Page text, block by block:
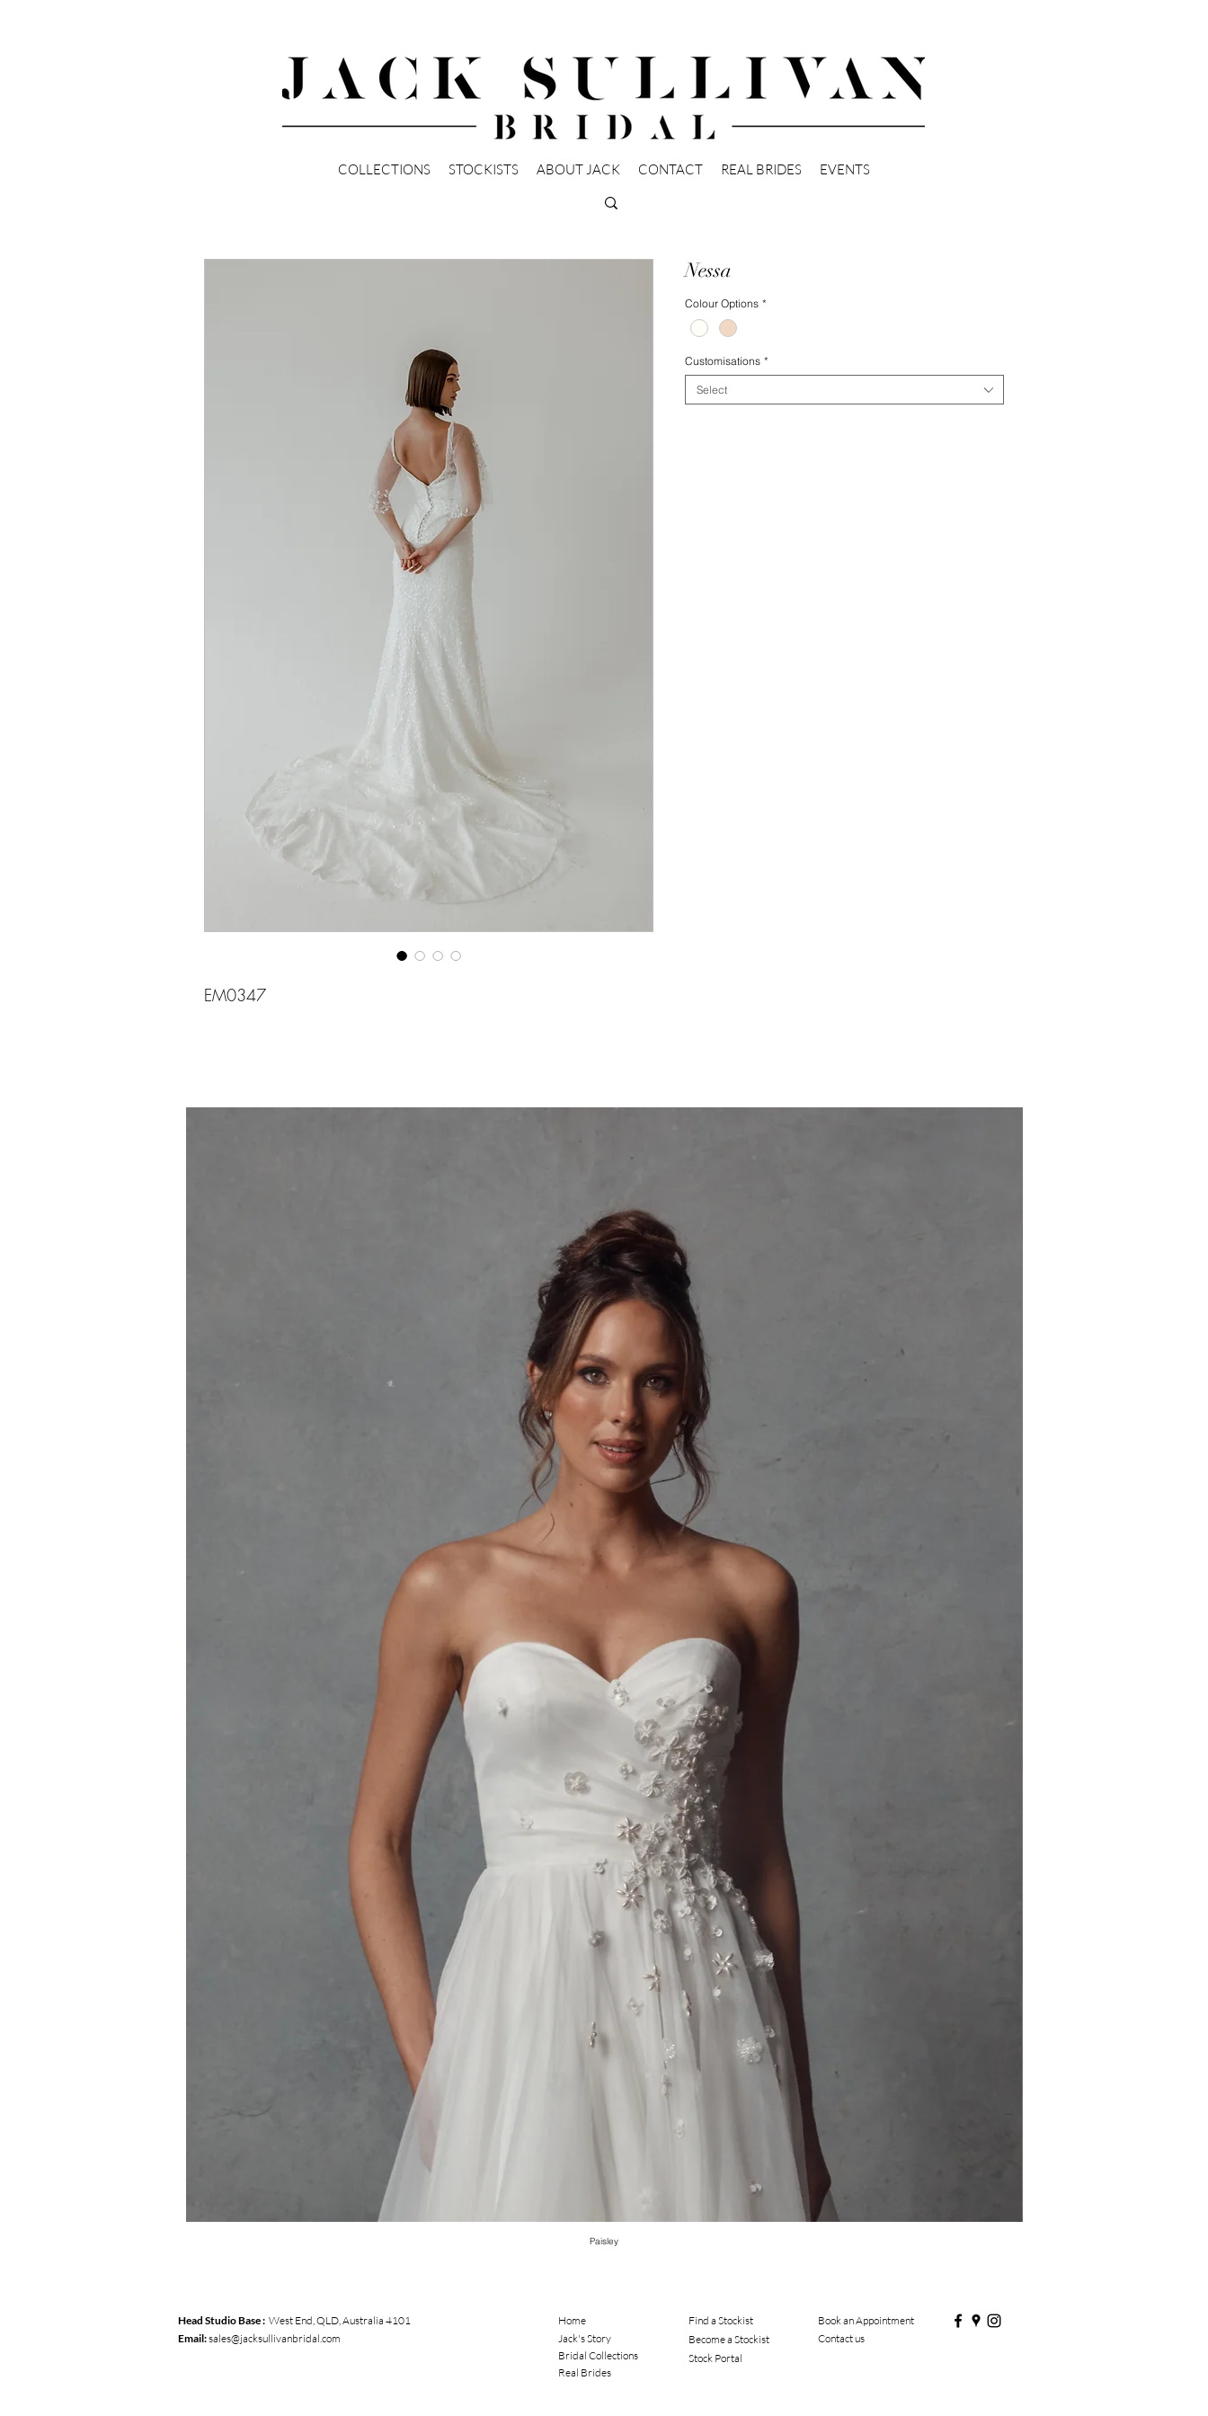
COLLECTIONS STOCKISTS ABOUT JACK CONTACT REAL BRIDES EVENTS
EM0347
Nessa
Colour Options *
Customisations *
Select
Paisley
Head Studio Base : West End, QLD, Australia 4101
Email:sales@jacksullivanbridal.com
Home
Jack's Story
Bridal Collections​
Real Brides
Find a Stockist
Become a Stockist
Book an Appointment
Contact us
Stock Portal